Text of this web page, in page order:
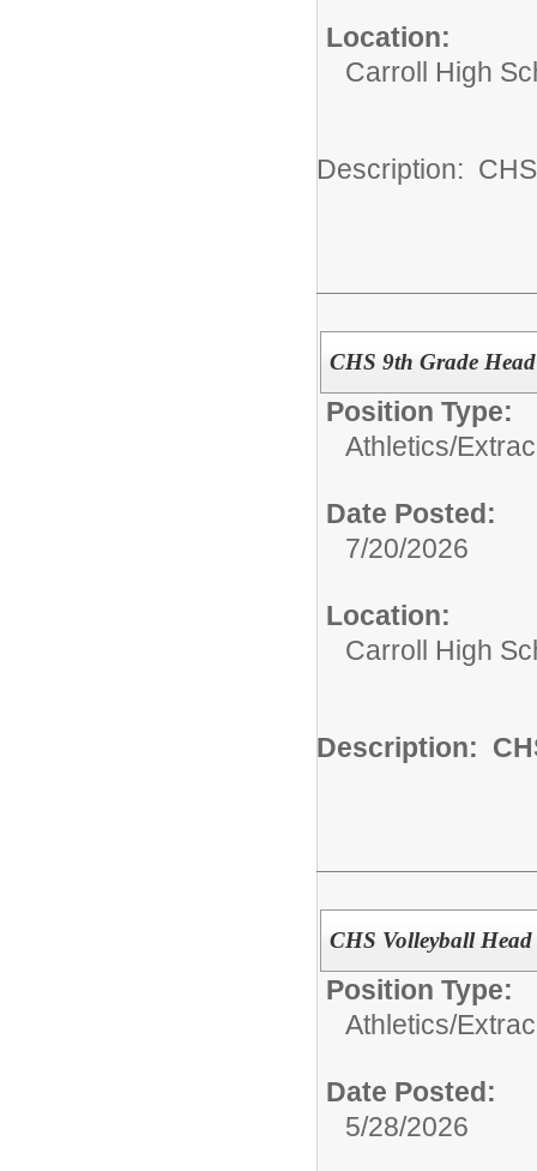
Location:
Carroll High
Description:
CHS 9th Grade
Position Type:
Athletics/
Date Posted:
7/20/2026
Location:
Carroll High
Description:
CHS Volleyball
Position Type:
Athletics/
Date Posted:
5/28/2026